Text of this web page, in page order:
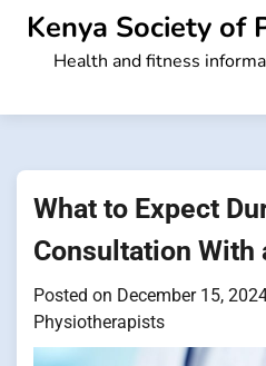
Skip
content
Kenya Society of
Health and fitness
What to Expect
Consultation With
Posted on December 15,
Physiotherapists